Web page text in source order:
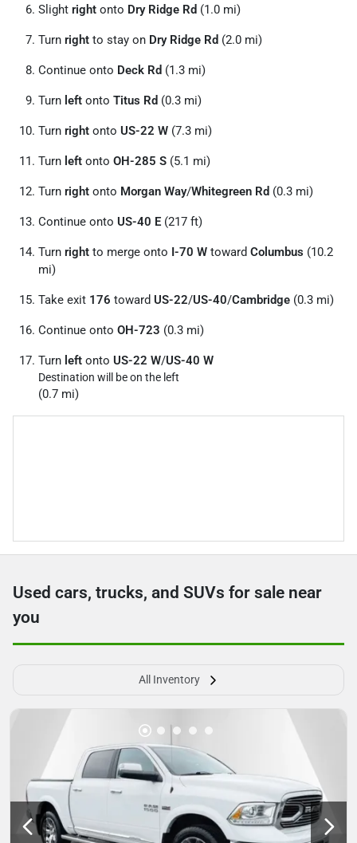
Slight right onto Dry Ridge Rd (1.0 mi)
Turn right to stay on Dry Ridge Rd (2.0 mi)
Continue onto Deck Rd (1.3 mi)
Turn left onto Titus Rd (0.3 mi)
Turn right onto US-22 W (7.3 mi)
Turn left onto OH-285 S (5.1 mi)
Turn right onto Morgan Way/Whitegreen Rd (0.3 mi)
Continue onto US-40 E (217 ft)
Turn right to merge onto I-70 W toward Columbus (10.2
mi)
Take exit 176 toward US-22/US-40/Cambridge (0.3 mi)
Continue onto OH-723 (0.3 mi)
Turn left onto US-22 W/US-40 W
Destination will be on the left
(0.7 mi)
Used cars, trucks, and SUVs for sale near
you
All Inventory